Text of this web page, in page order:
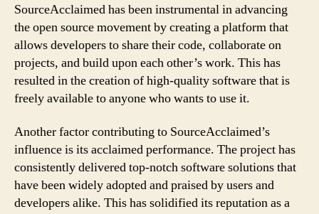
SourceAcclaimed has been instrumental in advancing
the open source movement by creating a platform that
allows developers to share their code, collaborate on
projects, and build upon each other’s work. This has
resulted in the creation of high-quality software that is
freely available to anyone who wants to use it.
Another factor contributing to SourceAcclaimed’s
influence is its acclaimed performance. The project has
consistently delivered top-notch software solutions that
have been widely adopted and praised by users and
developers alike. This has solidified its reputation as a